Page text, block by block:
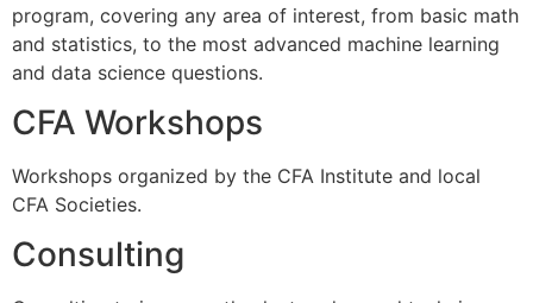
program, covering any area of interest, from basic math
and statistics, to the most advanced machine learning
and data science questions.
CFA Workshops
Workshops organized by the CFA Institute and local
CFA Societies.
Consulting